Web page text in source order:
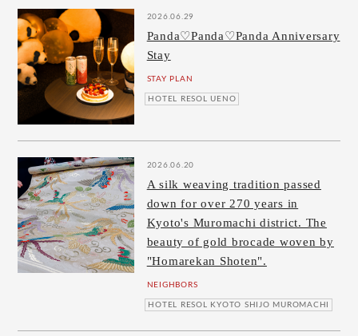
2026.06.29
Panda♡Panda♡Panda Anniversary
Stay
STAY PLAN
HOTEL RESOL UENO
2026.06.20
A silk weaving tradition passed
down for over 270 years in
Kyoto's Muromachi district. The
beauty of gold brocade woven by
"Homarekan Shoten".
NEIGHBORS
HOTEL RESOL KYOTO SHIJO MUROMACHI